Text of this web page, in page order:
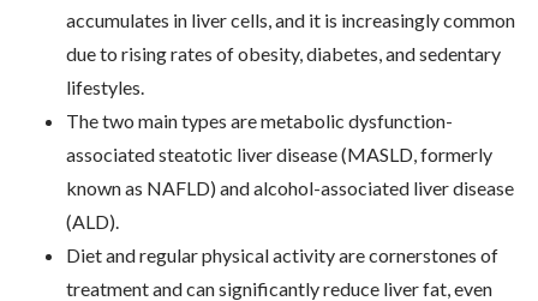
accumulates in liver cells, and it is increasingly common
due to rising rates of obesity, diabetes, and sedentary
lifestyles.
The two main types are metabolic dysfunction-
associated steatotic liver disease (MASLD, formerly
known as NAFLD) and alcohol-associated liver disease
(ALD).
Diet and regular physical activity are cornerstones of
treatment and can significantly reduce liver fat, even